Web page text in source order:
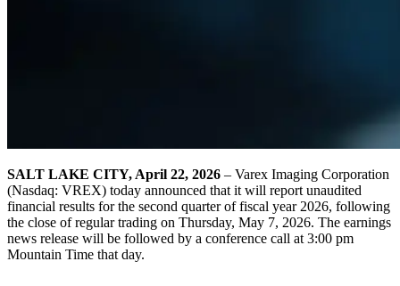
SALT LAKE CITY, April 22, 2026 – Varex Imaging Corporation
(Nasdaq: VREX) today announced that it will report unaudited
financial results for the second quarter of fiscal year 2026, following
the close of regular trading on Thursday, May 7, 2026. The earnings
news release will be followed by a conference call at 3:00 pm
Mountain Time that day.